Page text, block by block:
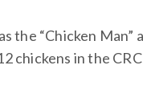
the “Chicken
chickens in the